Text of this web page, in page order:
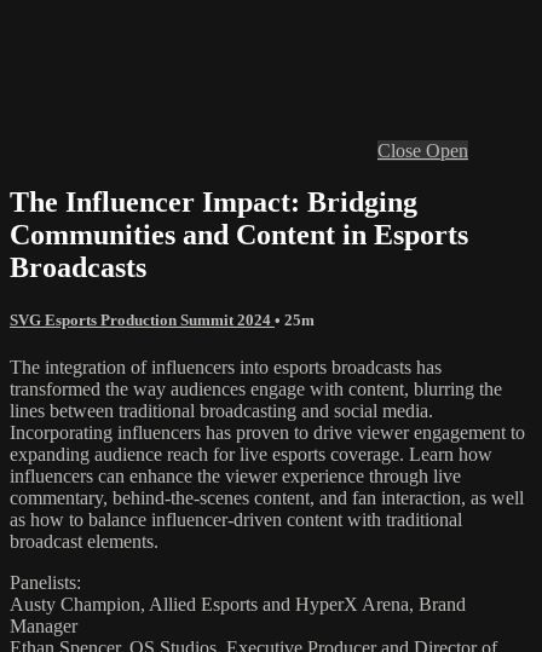
Close Open
The Influencer Impact: Bridging
Communities and Content in Esports
Broadcasts
SVG Esports Production Summit 2024 • 25m
The integration of influencers into esports broadcasts has
transformed the way audiences engage with content, blurring the
lines between traditional broadcasting and social media.
Incorporating influencers has proven to drive viewer engagement to
expanding audience reach for live esports coverage. Learn how
influencers can enhance the viewer experience through live
commentary, behind-the-scenes content, and fan interaction, as well
as how to balance influencer-driven content with traditional
broadcast elements.
Panelists:
Austy Champion, Allied Esports and HyperX Arena, Brand
Manager